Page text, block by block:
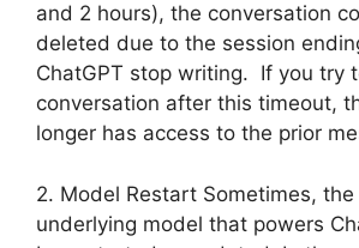
and 2 hours), the conversation
deleted due to the session
ChatGPT stop writing. If you try
conversation after this timeout,
longer has access to the prior
2. Model Restart Sometimes, the
underlying model that powers